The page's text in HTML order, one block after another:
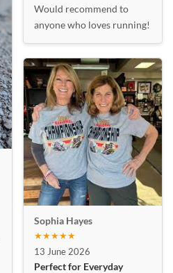
Would recommend to
anyone who loves running!
Sophia Hayes
★★★★★
13 June 2026
Perfect for Everyday